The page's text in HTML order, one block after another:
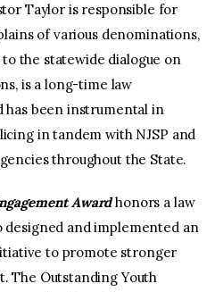
Taylor is responsible for
of various denominations,
the statewide dialogue on
is a long-time law
been instrumental in
in tandem with NJSP and
throughout the State.
Award honors a law
and implemented an
to promote stronger
The Outstanding Youth